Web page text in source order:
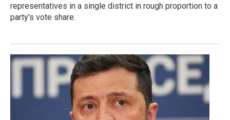
representatives in a single district in rough proportion to a
party's vote share.